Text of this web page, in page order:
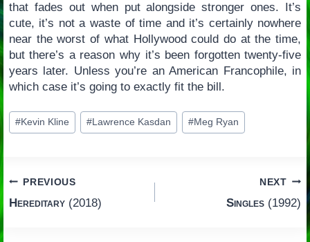
that fades out when put alongside stronger ones. It’s
cute, it’s not a waste of time and it’s certainly nowhere
near the worst of what Hollywood could do at the time,
but there’s a reason why it’s been forgotten twenty-five
years later. Unless you’re an American Francophile, in
which case it’s going to exactly fit the bill.
Post
Tags:
#Kevin Kline #Lawrence Kasdan #Meg Ryan
Post
navigation
PREVIOUS
Hereditary(2018)
NEXT
Singles (1992)